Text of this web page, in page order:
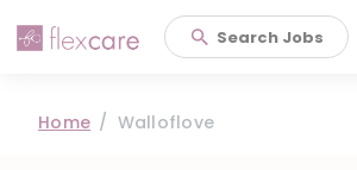
Search Jobs
Home Walloflove